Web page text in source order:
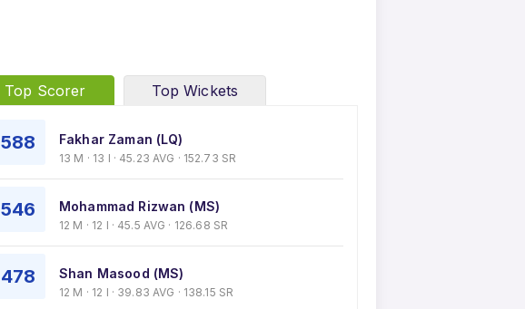
Top Scorer Top Wickets
588 Fakhar Zaman (LQ)
13 M · 13 I · 45.23 AVG · 152.73 SR
546 Mohammad Rizwan (MS)
12 M · 12 I · 45.5 AVG · 126.68 SR
478 Shan Masood (MS)
12 M · 12 I · 39.83 AVG · 138.15 SR